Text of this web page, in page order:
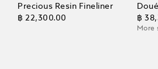
Precious Resin Fineliner
฿ 22,300.00
฿
More